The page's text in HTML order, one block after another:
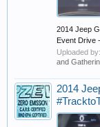
2014 Jeep
Event Drive
Uploaded by:
and
2014